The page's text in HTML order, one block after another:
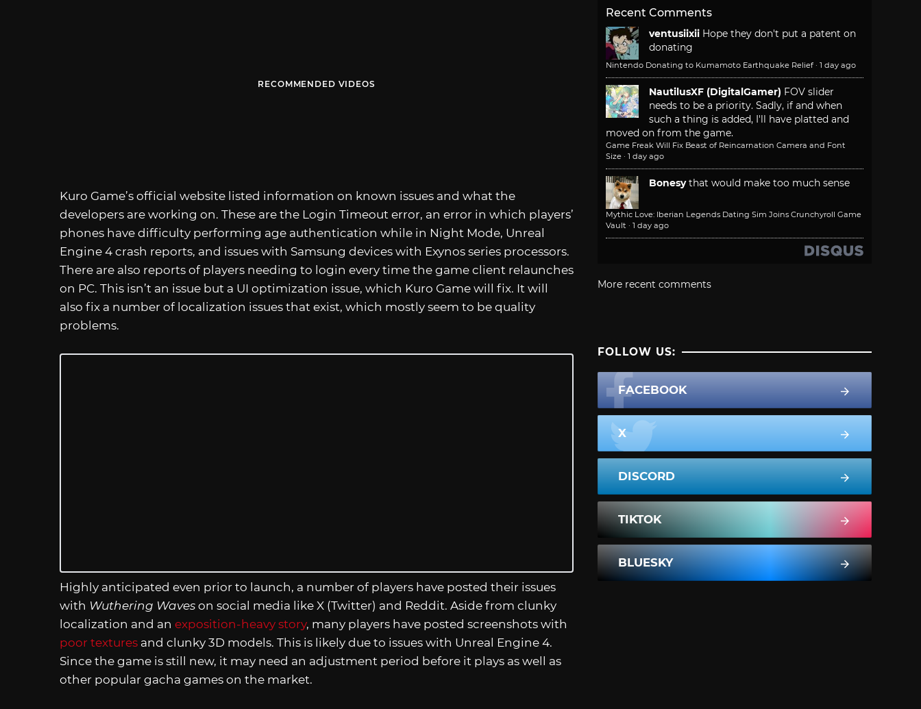
RECOMMENDED VIDEOS
Kuro Game’s official website listed information on known issues and what the
developers are working on. These are the Login Timeout error, an error in which players’
phones have difficulty performing age authentication while in Night Mode, Unreal
Engine 4 crash reports, and issues with Samsung devices with Exynos series processors.
There are also reports of players needing to login every time the game client relaunches
on PC. This isn’t an issue but a UI optimization issue, which Kuro Game will fix. It will
also fix a number of localization issues that exist, which mostly seem to be quality
problems.
Highly anticipated even prior to launch, a number of players have posted their issues
with Wuthering Waves on social media like X (Twitter) and Reddit. Aside from clunky
localization and an exposition-heavy story, many players have posted screenshots with
poor textures and clunky 3D models. This is likely due to issues with Unreal Engine 4.
Since the game is still new, it may need an adjustment period before it plays as well as
other popular gacha games on the market.
Recent Comments
ventusiixii Hope they don't put a patent on
donating
Nintendo Donating to Kumamoto Earthquake Relief · 1 day ago
NautilusXF (DigitalGamer) FOV slider
needs to be a priority. Sadly, if and when
such a thing is added, I'll have platted and
moved on from the game.
Game Freak Will Fix Beast of Reincarnation Camera and Font
Size · 1 day ago
Bonesy that would make too much sense
Mythic Love: Iberian Legends Dating Sim Joins Crunchyroll Game
Vault · 1 day ago
More recent comments
FOLLOW US:
FACEBOOK
X
DISCORD
TIKTOK
BLUESKY